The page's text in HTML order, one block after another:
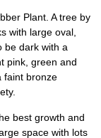
Plant. A tree by
with large oval,
be dark with a
pink, green and
faint bronze
best growth and
space with lots